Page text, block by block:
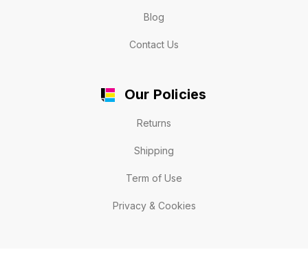
Blog
Contact Us
Our Policies
Returns
Shipping
Term of Use
Privacy & Cookies